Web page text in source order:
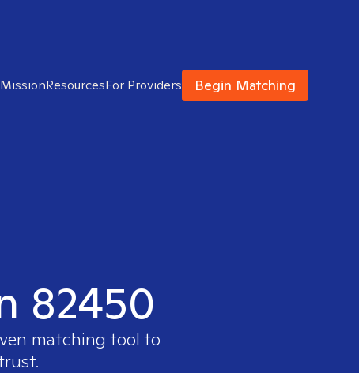
ResourcesFor Providers Begin Matching
82450
matching tool to